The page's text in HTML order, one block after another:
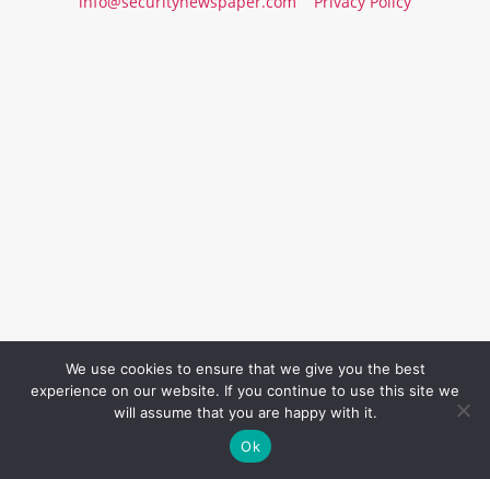
We use cookies to ensure that we give you the best
experience on our website. If you continue to use this site we
will assume that you are happy with it.
Ok